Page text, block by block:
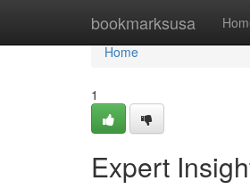
bookmarksusa
Home
Home
1
Expert